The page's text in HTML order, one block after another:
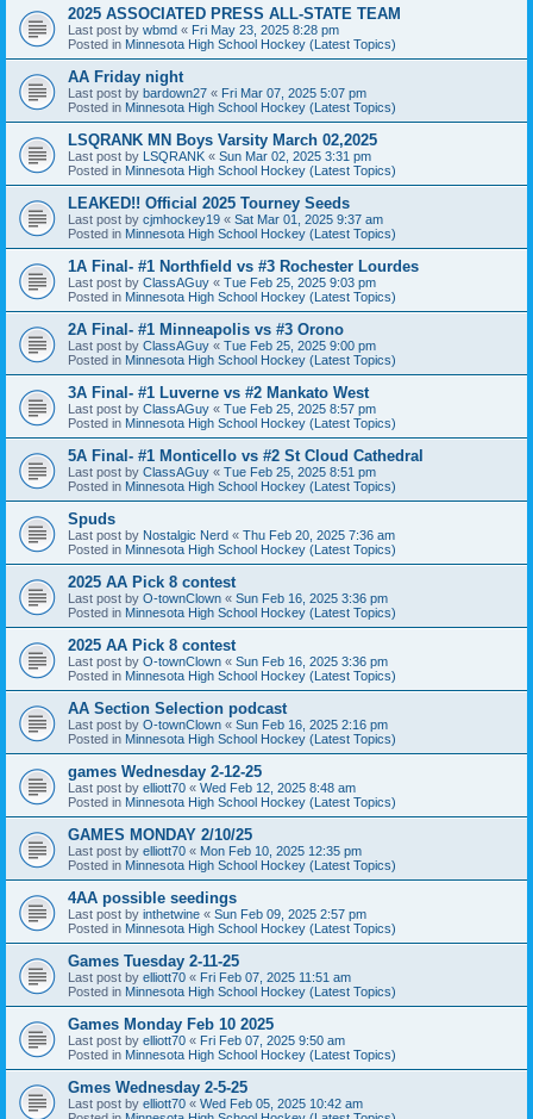
2025 ASSOCIATED PRESS ALL-STATE TEAM
Last post by wbmd « Fri May 23, 2025 8:28 pm
Posted in Minnesota High School Hockey (Latest Topics)
AA Friday night
Last post by bardown27 « Fri Mar 07, 2025 5:07 pm
Posted in Minnesota High School Hockey (Latest Topics)
LSQRANK MN Boys Varsity March 02,2025
Last post by LSQRANK « Sun Mar 02, 2025 3:31 pm
Posted in Minnesota High School Hockey (Latest Topics)
LEAKED!! Official 2025 Tourney Seeds
Last post by cjmhockey19 « Sat Mar 01, 2025 9:37 am
Posted in Minnesota High School Hockey (Latest Topics)
1A Final- #1 Northfield vs #3 Rochester Lourdes
Last post by ClassAGuy « Tue Feb 25, 2025 9:03 pm
Posted in Minnesota High School Hockey (Latest Topics)
2A Final- #1 Minneapolis vs #3 Orono
Last post by ClassAGuy « Tue Feb 25, 2025 9:00 pm
Posted in Minnesota High School Hockey (Latest Topics)
3A Final- #1 Luverne vs #2 Mankato West
Last post by ClassAGuy « Tue Feb 25, 2025 8:57 pm
Posted in Minnesota High School Hockey (Latest Topics)
5A Final- #1 Monticello vs #2 St Cloud Cathedral
Last post by ClassAGuy « Tue Feb 25, 2025 8:51 pm
Posted in Minnesota High School Hockey (Latest Topics)
Spuds
Last post by Nostalgic Nerd « Thu Feb 20, 2025 7:36 am
Posted in Minnesota High School Hockey (Latest Topics)
2025 AA Pick 8 contest
Last post by O-townClown « Sun Feb 16, 2025 3:36 pm
Posted in Minnesota High School Hockey (Latest Topics)
2025 AA Pick 8 contest
Last post by O-townClown « Sun Feb 16, 2025 3:36 pm
Posted in Minnesota High School Hockey (Latest Topics)
AA Section Selection podcast
Last post by O-townClown « Sun Feb 16, 2025 2:16 pm
Posted in Minnesota High School Hockey (Latest Topics)
games Wednesday 2-12-25
Last post by elliott70 « Wed Feb 12, 2025 8:48 am
Posted in Minnesota High School Hockey (Latest Topics)
GAMES MONDAY 2/10/25
Last post by elliott70 « Mon Feb 10, 2025 12:35 pm
Posted in Minnesota High School Hockey (Latest Topics)
4AA possible seedings
Last post by inthetwine « Sun Feb 09, 2025 2:57 pm
Posted in Minnesota High School Hockey (Latest Topics)
Games Tuesday 2-11-25
Last post by elliott70 « Fri Feb 07, 2025 11:51 am
Posted in Minnesota High School Hockey (Latest Topics)
Games Monday Feb 10 2025
Last post by elliott70 « Fri Feb 07, 2025 9:50 am
Posted in Minnesota High School Hockey (Latest Topics)
Gmes Wednesday 2-5-25
Last post by elliott70 « Wed Feb 05, 2025 10:42 am